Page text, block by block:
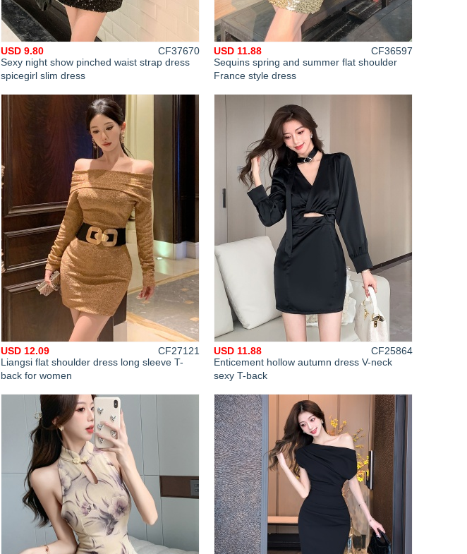
Sexy night show pinched waist strap dress
spicegirl slim dress
USD 9.80
CF37670
Sequins spring and summer flat shoulder
France style dress
USD 11.88 CF36597
Liangsi flat shoulder dress long sleeve T-
back for women
USD 12.09
CF27121
Enticement hollow autumn dress V-neck
sexy T-back
USD 11.88 CF25864